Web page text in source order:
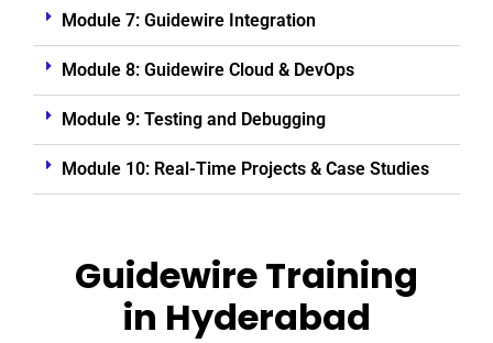
Module 7: Guidewire Integration
Module 8: Guidewire Cloud & DevOps
Module 9: Testing and Debugging
Module 10: Real-Time Projects & Case Studies
Guidewire Training
in Hyderabad